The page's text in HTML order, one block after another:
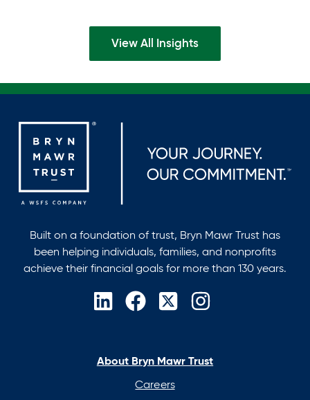
View All Insights
Built on a foundation of trust, Bryn Mawr Trust has
been helping individuals, families, and nonprofits
achieve their financial goals for more than 130 years.
opens
new
opens
new
opens
new
opens
new
About Bryn Mawr Trust
Careers